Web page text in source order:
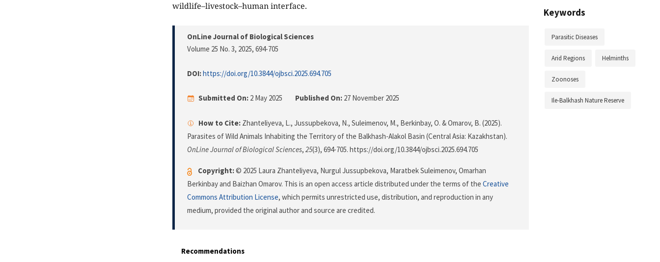
wildlife–livestock–human interface.
OnLine Journal of Biological Sciences
Volume 25 No. 3, 2025, 694-705
DOI:https://doi.org/10.3844/ojbsci.2025.694.705
Submitted On: 2 May 2025 Published On: 27 November 2025
How to Cite: Zhanteliyeva, L., Jussupbekova, N., Suleimenov, M., Berkinbay, O. & Omarov, B. (2025).
Parasites of Wild Animals Inhabiting the Territory of the Balkhash-Alakol Basin (Central Asia: Kazakhstan).
OnLine Journal of Biological Sciences, 25(3), 694-705. https://doi.org/10.3844/ojbsci.2025.694.705
Copyright:© 2025 Laura Zhanteliyeva, Nurgul Jussupbekova, Maratbek Suleimenov, Omarhan
Berkinbay and Baizhan Omarov. This is an open access article distributed under the terms of the Creative
Commons Attribution License, which permits unrestricted use, distribution, and reproduction in any
medium, provided the original author and source are credited.
Keywords
Parasitic Diseases
Arid Regions Helminths
Zoonoses
Ile-Balkhash Nature Reserve